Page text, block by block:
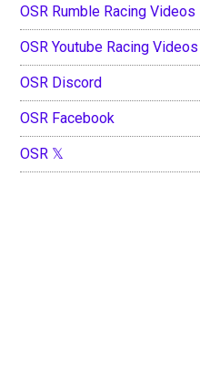
OSR Rumble Racing Videos
OSR Youtube Racing Videos
OSR Discord
OSR Facebook
OSR 𝕏